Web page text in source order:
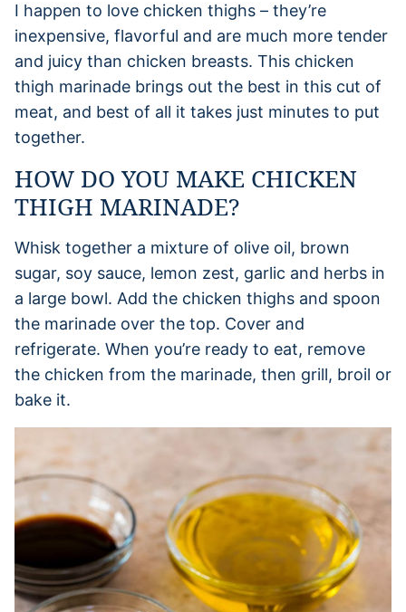
I happen to love chicken thighs – they’re
inexpensive, flavorful and are much more tender
and juicy than chicken breasts. This chicken
thigh marinade brings out the best in this cut of
meat, and best of all it takes just minutes to put
together.
HOW DO YOU MAKE CHICKEN
THIGH MARINADE?
Whisk together a mixture of olive oil, brown
sugar, soy sauce, lemon zest, garlic and herbs in
a large bowl. Add the chicken thighs and spoon
the marinade over the top. Cover and
refrigerate. When you’re ready to eat, remove
the chicken from the marinade, then grill, broil or
bake it.